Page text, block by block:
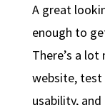
A great
enough to
There’s a
website, test
usability,